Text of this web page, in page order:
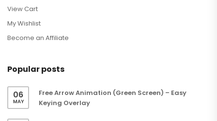
View Cart
My Wishlist
Become an Affiliate
Popular posts
06
MAY
Free Arrow Animation (Green Screen) – Easy
Keying Overlay